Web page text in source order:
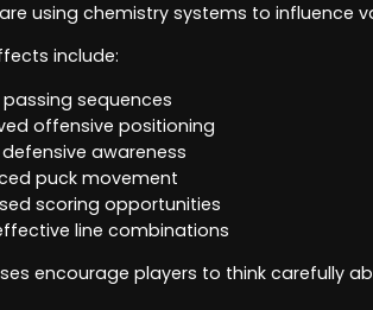
using chemistry systems to influence
include:
passing sequences
offensive positioning
awareness
puck movement
scoring opportunities
line combinations
encourage players to think carefully